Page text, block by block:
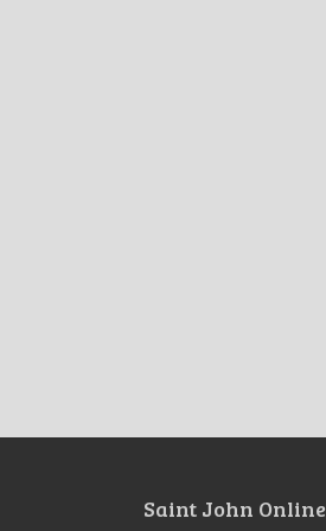
Saint John Online